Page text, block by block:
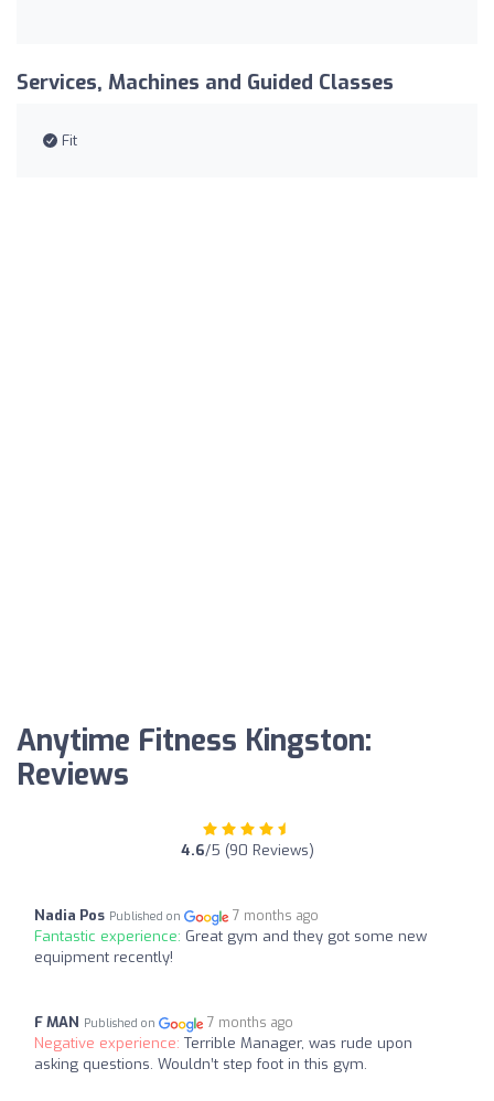
Services, Machines and Guided Classes
Fit
Anytime Fitness Kingston:
Reviews
4.6/5 (90 Reviews)
Nadia Pos Published on 7 months ago
Fantastic experience: Great gym and they got some new
equipment recently!
F MAN Published on 7 months ago
Negative experience: Terrible Manager, was rude upon
asking questions. Wouldn’t step foot in this gym.